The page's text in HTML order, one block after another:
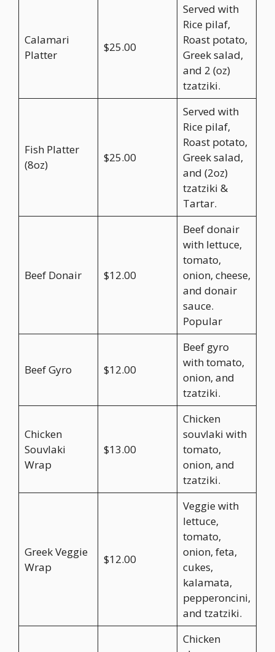
Calamari
Platter
$25.00
Served with
Rice pilaf,
Roast potato,
Greek salad,
and 2 (oz)
tzatziki.
Fish Platter
(8oz)
$25.00
Served with
Rice pilaf,
Roast potato,
Greek salad,
and (2oz)
tzatziki &
Tartar.
Beef Donair $12.00
Beef donair
with lettuce,
tomato,
onion, cheese,
and donair
sauce.
Popular
Beef Gyro $12.00
Beef gyro
with tomato,
onion, and
tzatziki.
Chicken
Souvlaki
Wrap
$13.00
Chicken
souvlaki with
tomato,
onion, and
tzatziki.
Greek Veggie
Wrap
$12.00
Veggie with
lettuce,
tomato,
onion, feta,
cukes,
kalamata,
pepperoncini,
and tzatziki.
Chicken